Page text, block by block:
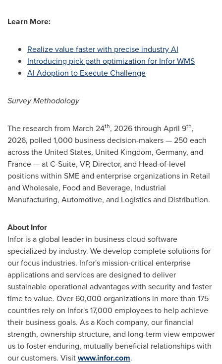
Learn More:
Realize value faster with precise industry AI
Introducing pick path optimization for Infor WMS
AI Adoption to Execute Challenge
SurveyMethodology
The research from March 24th, 2026 through April 9th,
2026, polled 1,000 business decision-makers — 250 each
across the United States, United Kingdom, Germany, and
France — at C-Suite, VP, Director, and Head-of-level
positions within SME and enterprise organizations in Retail
and Wholesale, Food and Beverage, Industrial
Manufacturing, Automotive, and Logistics and Distribution.
About Infor
Infor is a global leader in business cloud software
specialized by industry. We develop complete solutions for
our focus industries. Infor's mission-critical enterprise
applications and services are designed to deliver
sustainable operational advantages with security and faster
time to value. Over 60,000 organizations in more than 175
countries rely on Infor's 17,000 employees to help achieve
their business goals. As a Koch company, our financial
strength, ownership structure, and long-term view empower
us to foster enduring, mutually beneficial relationships with
our customers. Visitwww.infor.com.